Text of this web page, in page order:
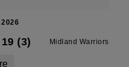
19 (3) Midland Warriors